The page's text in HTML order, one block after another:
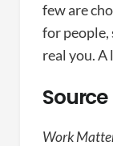
few are
for people,
real you. A
Source
Work